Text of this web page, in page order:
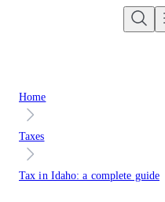
Home
Taxes
Tax in Idaho: a complete guide